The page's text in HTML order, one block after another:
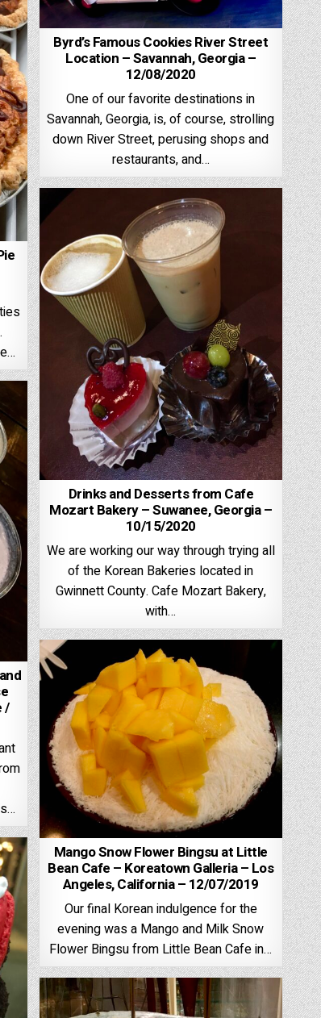
Byrd’s Famous Cookies River Street
Location – Savannah, Georgia –
12/08/2020
One of our favorite destinations in
Savannah, Georgia, is, of course, strolling
down River Street, perusing shops and
restaurants, and…
Drinks and Desserts from Cafe
Mozart Bakery – Suwanee, Georgia –
10/15/2020
We are working our way through trying all
of the Korean Bakeries located in
Gwinnett County. Cafe Mozart Bakery,
with…
/
Mango Snow Flower Bingsu at Little
Bean Cafe – Koreatown Galleria – Los
Angeles, California – 12/07/2019
Our final Korean indulgence for the
evening was a Mango and Milk Snow
Flower Bingsu from Little Bean Cafe in…